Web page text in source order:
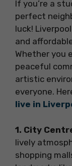
If you’re a
perfect
luck!
and
Whether you
peaceful
artistic
everyone.
live in
1. City
lively
shopping